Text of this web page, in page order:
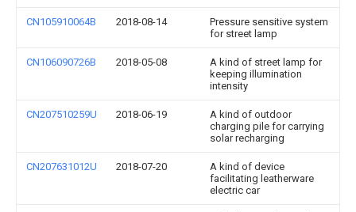
CN105910064B 2018-08-14
Pressure sensitive system
for street lamp
CN106090726B 2018-05-08
A kind of street lamp for
keeping illumination
intensity
CN207510259U 2018-06-19
A kind of outdoor
charging pile for carrying
solar recharging
CN207631012U 2018-07-20
A kind of device
facilitating leatherware
electric car